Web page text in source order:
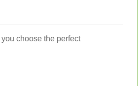
choose the perfect